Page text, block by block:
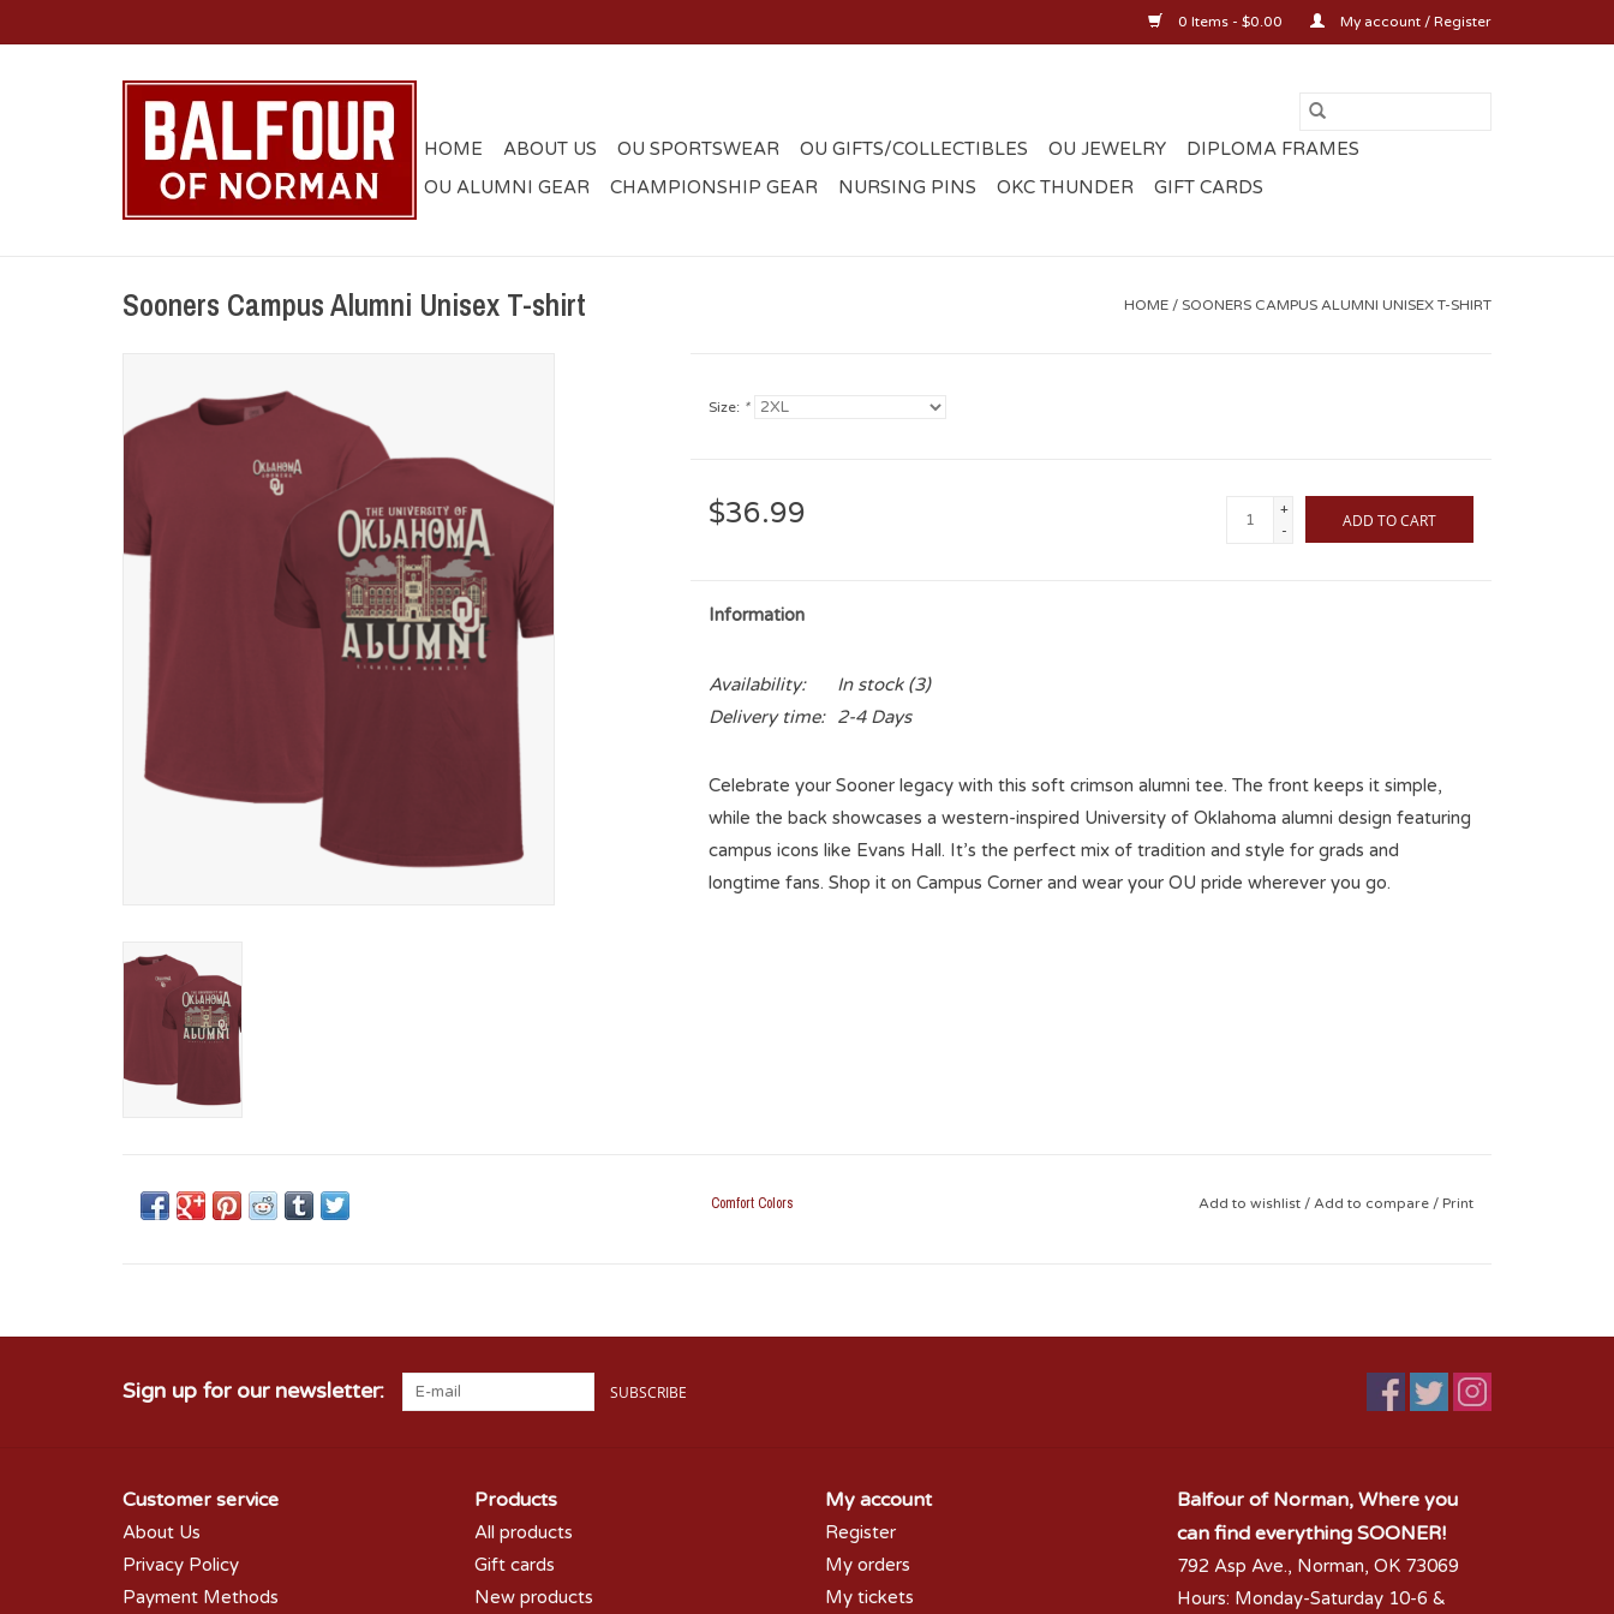
0 Items - $0.00 My account / Register
HOME ABOUT US OU SPORTSWEAR OU GIFTS/COLLECTIBLES OU JEWELRY
DIPLOMA FRAMES
OU ALUMNI GEAR
CHAMPIONSHIP GEAR NURSING PINS OKC THUNDER GIFT CARDS
Sooners Campus Alumni Unisex T-shirt HOME / SOONERS CAMPUS ALUMNI UNISEX T-SHIRT
Size: *
$36.99
+
-
ADD TO CART
Information
Availability: In stock(3)
Delivery time:
2-4 Days
Celebrate your Sooner legacy with this soft crimson alumni tee. The front keeps it simple,
while the back showcases a western-inspired University of Oklahoma alumni design featuring
campus icons like Evans Hall. It’s the perfect mix of tradition and style for grads and
longtime fans. Shop it on Campus Corner and wear your OU pride wherever you go.
Comfort Colors Add to wishlist / Add to compare / Print
Sign up for our newsletter: SUBSCRIBE
Customer service
About Us
Privacy Policy
Payment Methods
Products
All products
Gift cards
New products
My account
Register
My orders
My tickets
Balfour of Norman, Where you
can find everything SOONER!
792 Asp Ave., Norman, OK 73069
Hours: Monday-Saturday 10-6 &